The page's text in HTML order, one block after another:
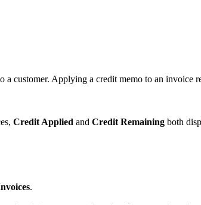
a customer. Applying a credit memo to an
Credit Applied and Credit Remaining both
.